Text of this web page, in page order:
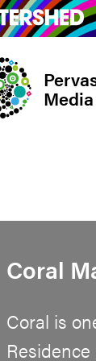
Coral
Coral is